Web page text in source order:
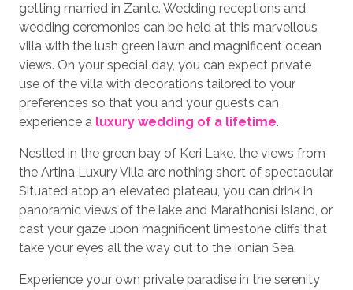
getting married in Zante. Wedding receptions and
wedding ceremonies can be held at this marvellous
villa with the lush green lawn and magnificent ocean
views. On your special day, you can expect private
use of the villa with decorations tailored to your
preferences so that you and your guests can
experience a luxury wedding of a lifetime.
Nestled in the green bay of Keri Lake, the views from
the Artina Luxury Villa are nothing short of spectacular.
Situated atop an elevated plateau, you can drink in
panoramic views of the lake and Marathonisi Island, or
cast your gaze upon magnificent limestone cliffs that
take your eyes all the way out to the Ionian Sea.
Experience your own private paradise in the serenity